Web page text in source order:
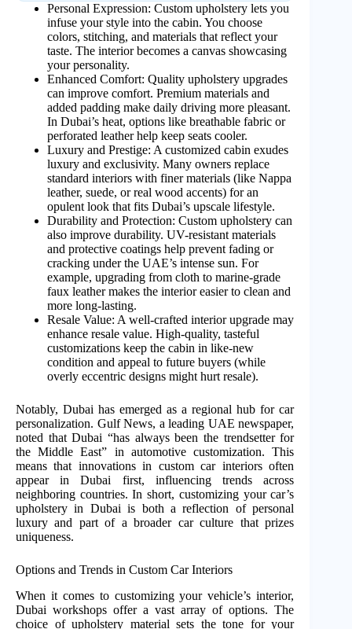
Personal Expression: Custom upholstery lets you
infuse your style into the cabin. You choose
colors, stitching, and materials that reflect your
taste. The interior becomes a canvas showcasing
your personality.
Enhanced Comfort: Quality upholstery upgrades
can improve comfort. Premium materials and
added padding make daily driving more pleasant.
In Dubai’s heat, options like breathable fabric or
perforated leather help keep seats cooler.
Luxury and Prestige: A customized cabin exudes
luxury and exclusivity. Many owners replace
standard interiors with finer materials (like Nappa
leather, suede, or real wood accents) for an
opulent look that fits Dubai’s upscale lifestyle.
Durability and Protection: Custom upholstery can
also improve durability. UV-resistant materials
and protective coatings help prevent fading or
cracking under the UAE’s intense sun. For
example, upgrading from cloth to marine-grade
faux leather makes the interior easier to clean and
more long-lasting.
Resale Value: A well-crafted interior upgrade may
enhance resale value. High-quality, tasteful
customizations keep the cabin in like-new
condition and appeal to future buyers (while
overly eccentric designs might hurt resale).
Notably, Dubai has emerged as a regional hub for car
personalization. Gulf News, a leading UAE newspaper,
noted that Dubai “has always been the trendsetter for
the Middle East” in automotive customization. This
means that innovations in custom car interiors often
appear in Dubai first, influencing trends across
neighboring countries. In short, customizing your car’s
upholstery in Dubai is both a reflection of personal
luxury and part of a broader car culture that prizes
uniqueness.
Options and Trends in Custom Car Interiors
When it comes to customizing your vehicle’s interior,
Dubai workshops offer a vast array of options. The
choice of upholstery material sets the tone for your